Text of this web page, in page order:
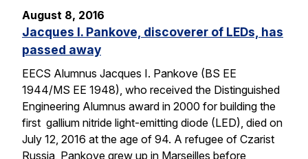
August 8, 2016
Jacques I. Pankove, discoverer of LEDs, has
passed away
EECS Alumnus Jacques I. Pankove (BS EE
1944/MS EE 1948), who received the Distinguished
Engineering Alumnus award in 2000 for building the
first gallium nitride light-emitting diode (LED), died on
July 12, 2016 at the age of 94. A refugee of Czarist
Russia, Pankove grew up in Marseilles before